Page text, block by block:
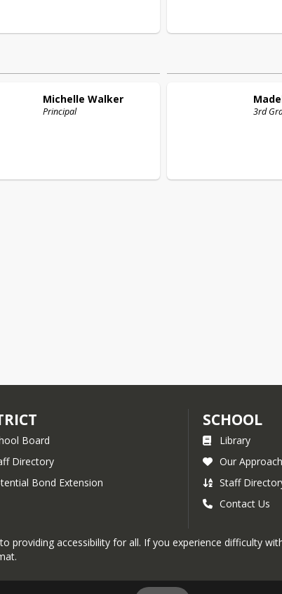
Michelle Walker
Principal 3rd
Board
Directory
Bond Extension
SCHOOL
Library
Our Approach
Staff
Contact Us
providing accessibility for all. If you experience difficulty